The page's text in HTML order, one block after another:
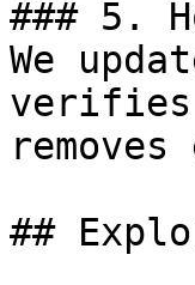
### 5.
We
verifies
##